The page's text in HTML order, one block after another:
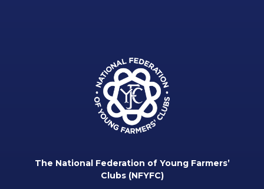
The National Federation of Young Farmers’
Clubs (NFYFC)